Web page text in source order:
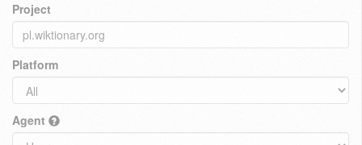
Project
Platform
Agent